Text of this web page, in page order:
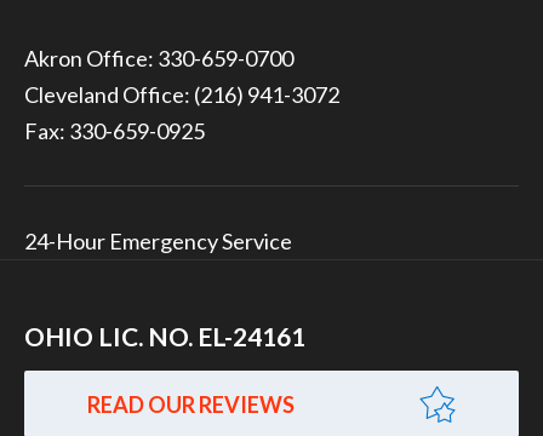
Akron Office: 330-659-0700
Cleveland Office: (216) 941-3072
Fax: 330-659-0925
24-Hour Emergency Service
OHIO LIC. NO. EL-24161
READ OUR REVIEWS